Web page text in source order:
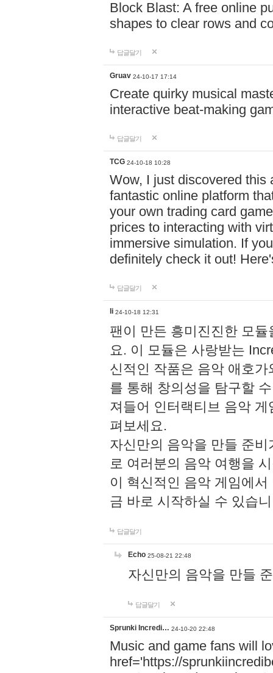
Block Blast: A free online
shapes to clear rows and
답글달기
Gruav 24-10-17 17:14
Create quirky musical
interactive beat-making
답글달기
TCG 24-10-18 10:28
Wow, I just discovered this
fantastic online platform
your own trading card
prices to interacting with
immersive simulation. If
definitely check it out!
답글달기
li 24-10-18 12:31
팬이 만든 흥미진진한 모
요. 이 모듈은 사랑받는
신적인 작품은 음악 애호
를 통해 창의성을 탐구할
져들어 인터랙티브 음악
펴보세요.
자신만의 음악을 만들 준
로 여러분의 음악 여행을
이 혁신적인 음악 게임에
금 바로 시작하실 수 있습
답글달기
Echo 25-08-21 22:48
자신만의 음악을 만들
답글달기
Sprunki Incredi… 24-10-20 22:48
Music and game fans will
href='https://